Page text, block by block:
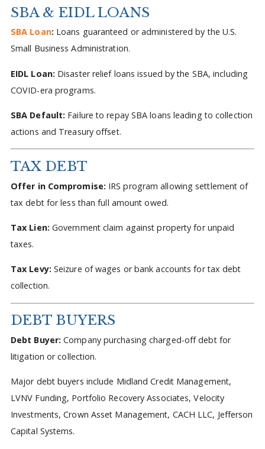
SBA & EIDL LOANS
SBA Loan: Loans guaranteed or administered by the U.S.
Small Business Administration.
EIDL Loan: Disaster relief loans issued by the SBA, including
COVID-era programs.
SBA Default: Failure to repay SBA loans leading to collection
actions and Treasury offset.
TAX DEBT
Offer in Compromise: IRS program allowing settlement of
tax debt for less than full amount owed.
Tax Lien: Government claim against property for unpaid
taxes.
Tax Levy: Seizure of wages or bank accounts for tax debt
collection.
DEBT BUYERS
Debt Buyer: Company purchasing charged-off debt for
litigation or collection.
Major debt buyers include Midland Credit Management,
LVNV Funding, Portfolio Recovery Associates, Velocity
Investments, Crown Asset Management, CACH LLC, Jefferson
Capital Systems.